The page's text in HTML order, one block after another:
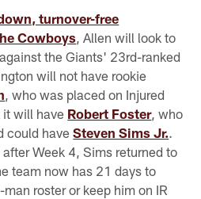
turnover-free
Cowboys , Allen will look to
the Giants' 23rd-ranked
will not have rookie
, who was placed on Injured
it will have Robert Foster, who
could haveSteven Sims Jr..
Week 4, Sims returned to
team now has 21 days to
roster or keep him on IR